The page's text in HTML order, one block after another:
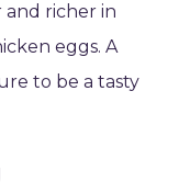
and richer in
eggs. A
to be a tasty